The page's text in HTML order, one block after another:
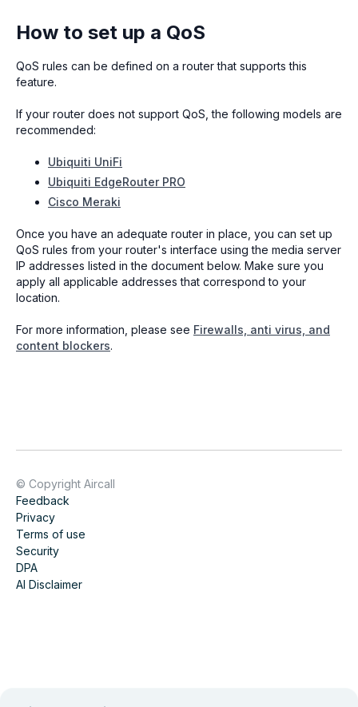
How to set up a QoS
QoS rules can be defined on a router that supports this
feature.
If your router does not support QoS, the following models are
recommended:
Ubiquiti UniFi
Ubiquiti EdgeRouter PRO
Cisco Meraki
Once you have an adequate router in place, you can set up
QoS rules from your router's interface using the media server
IP addresses listed in the document below. Make sure you
apply all applicable addresses that correspond to your
location.
For more information, please see Firewalls, anti virus, and
content blockers.
© Copyright Aircall
Feedback
Privacy
Terms of use
Security
DPA
AI Disclaimer